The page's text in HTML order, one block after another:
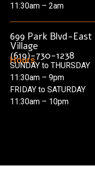
11:30am – 2am
699 Park Blvd-East
Village
(619)-730-1238
Hours
SUNDAY to THURSDAY
11:30am – 9pm
FRIDAY to SATURDAY
11:30am – 10pm